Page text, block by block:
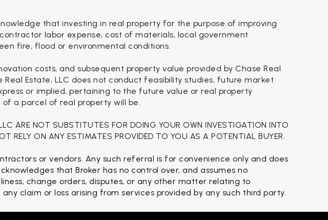
that investing in real property for the purpose of improving
labor expense, cost of materials, local government
fire, flood or environmental conditions.
costs, and subsequent property value provided by Chase Real
Estate, LLC does not conduct feasibility studies, future market
or implied, pertaining to the future value or real property
a parcel of real property will be.
ARE NOT SUBSTITUTES FOR DOING YOUR OWN INVESTIGATION INTO
RELY ON ANY ESTIMATES PROVIDED TO YOU AS A POTENTIAL BUYER.
or vendors. Any such referral is for convenience only and does
that Broker has no control over, and assumes no
change orders, disputes, or any other matter relating to
claim or loss arising from services provided by any such third party.